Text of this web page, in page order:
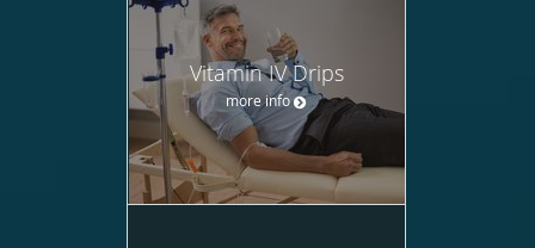
Vitamin IV Drips
more info